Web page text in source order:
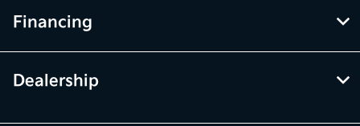
Financing
Dealership